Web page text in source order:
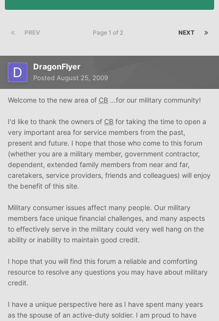
PREV NEXT
Page 1 of 2
DragonFlyer
Posted August 25, 2009
Welcome to the new area of CB ...for our military community!
I'd like to thank the owners of CB for taking the time to open a
very important area for service members from the past,
present and future. I hope that those who come to this forum
(whether you are a military member, government contractor,
dependent, extended family members from near and far,
caretakers, service providers, friends and colleagues) will enjoy
the benefit of this site.
Military consumer issues affect many people. Our military
members face unique financial challenges, and many aspects
to effectively serve in the military could very well hang on the
ability or inability to maintain good credit.
I hope that you will find this forum a reliable and comforting
resource to resolve any questions you may have about military
credit.
I have a unique perspective here as I have spent many years
as the spouse of an active-duty soldier. I am proud to have